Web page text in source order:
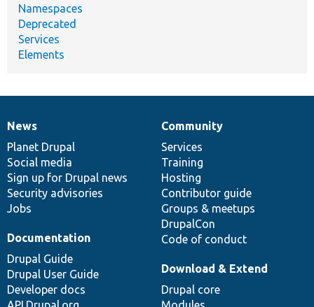
Namespaces
Deprecated
Services
Elements
News
items
News
Planet Drupal
Social media
Sign up for Drupal news
Security advisories
Jobs
Our
community
Community
Services
Training
Hosting
Contributor guide
Groups & meetups
DrupalCon
Code of conduct
Documentation
Documentation
Drupal Guide
Drupal User Guide
Developer docs
Drupal
code
base
Download & Extend
Drupal core
Governance
of
community